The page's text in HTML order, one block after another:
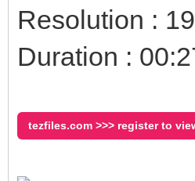
Resolution :
Duration :
tezfiles.com >>> register to